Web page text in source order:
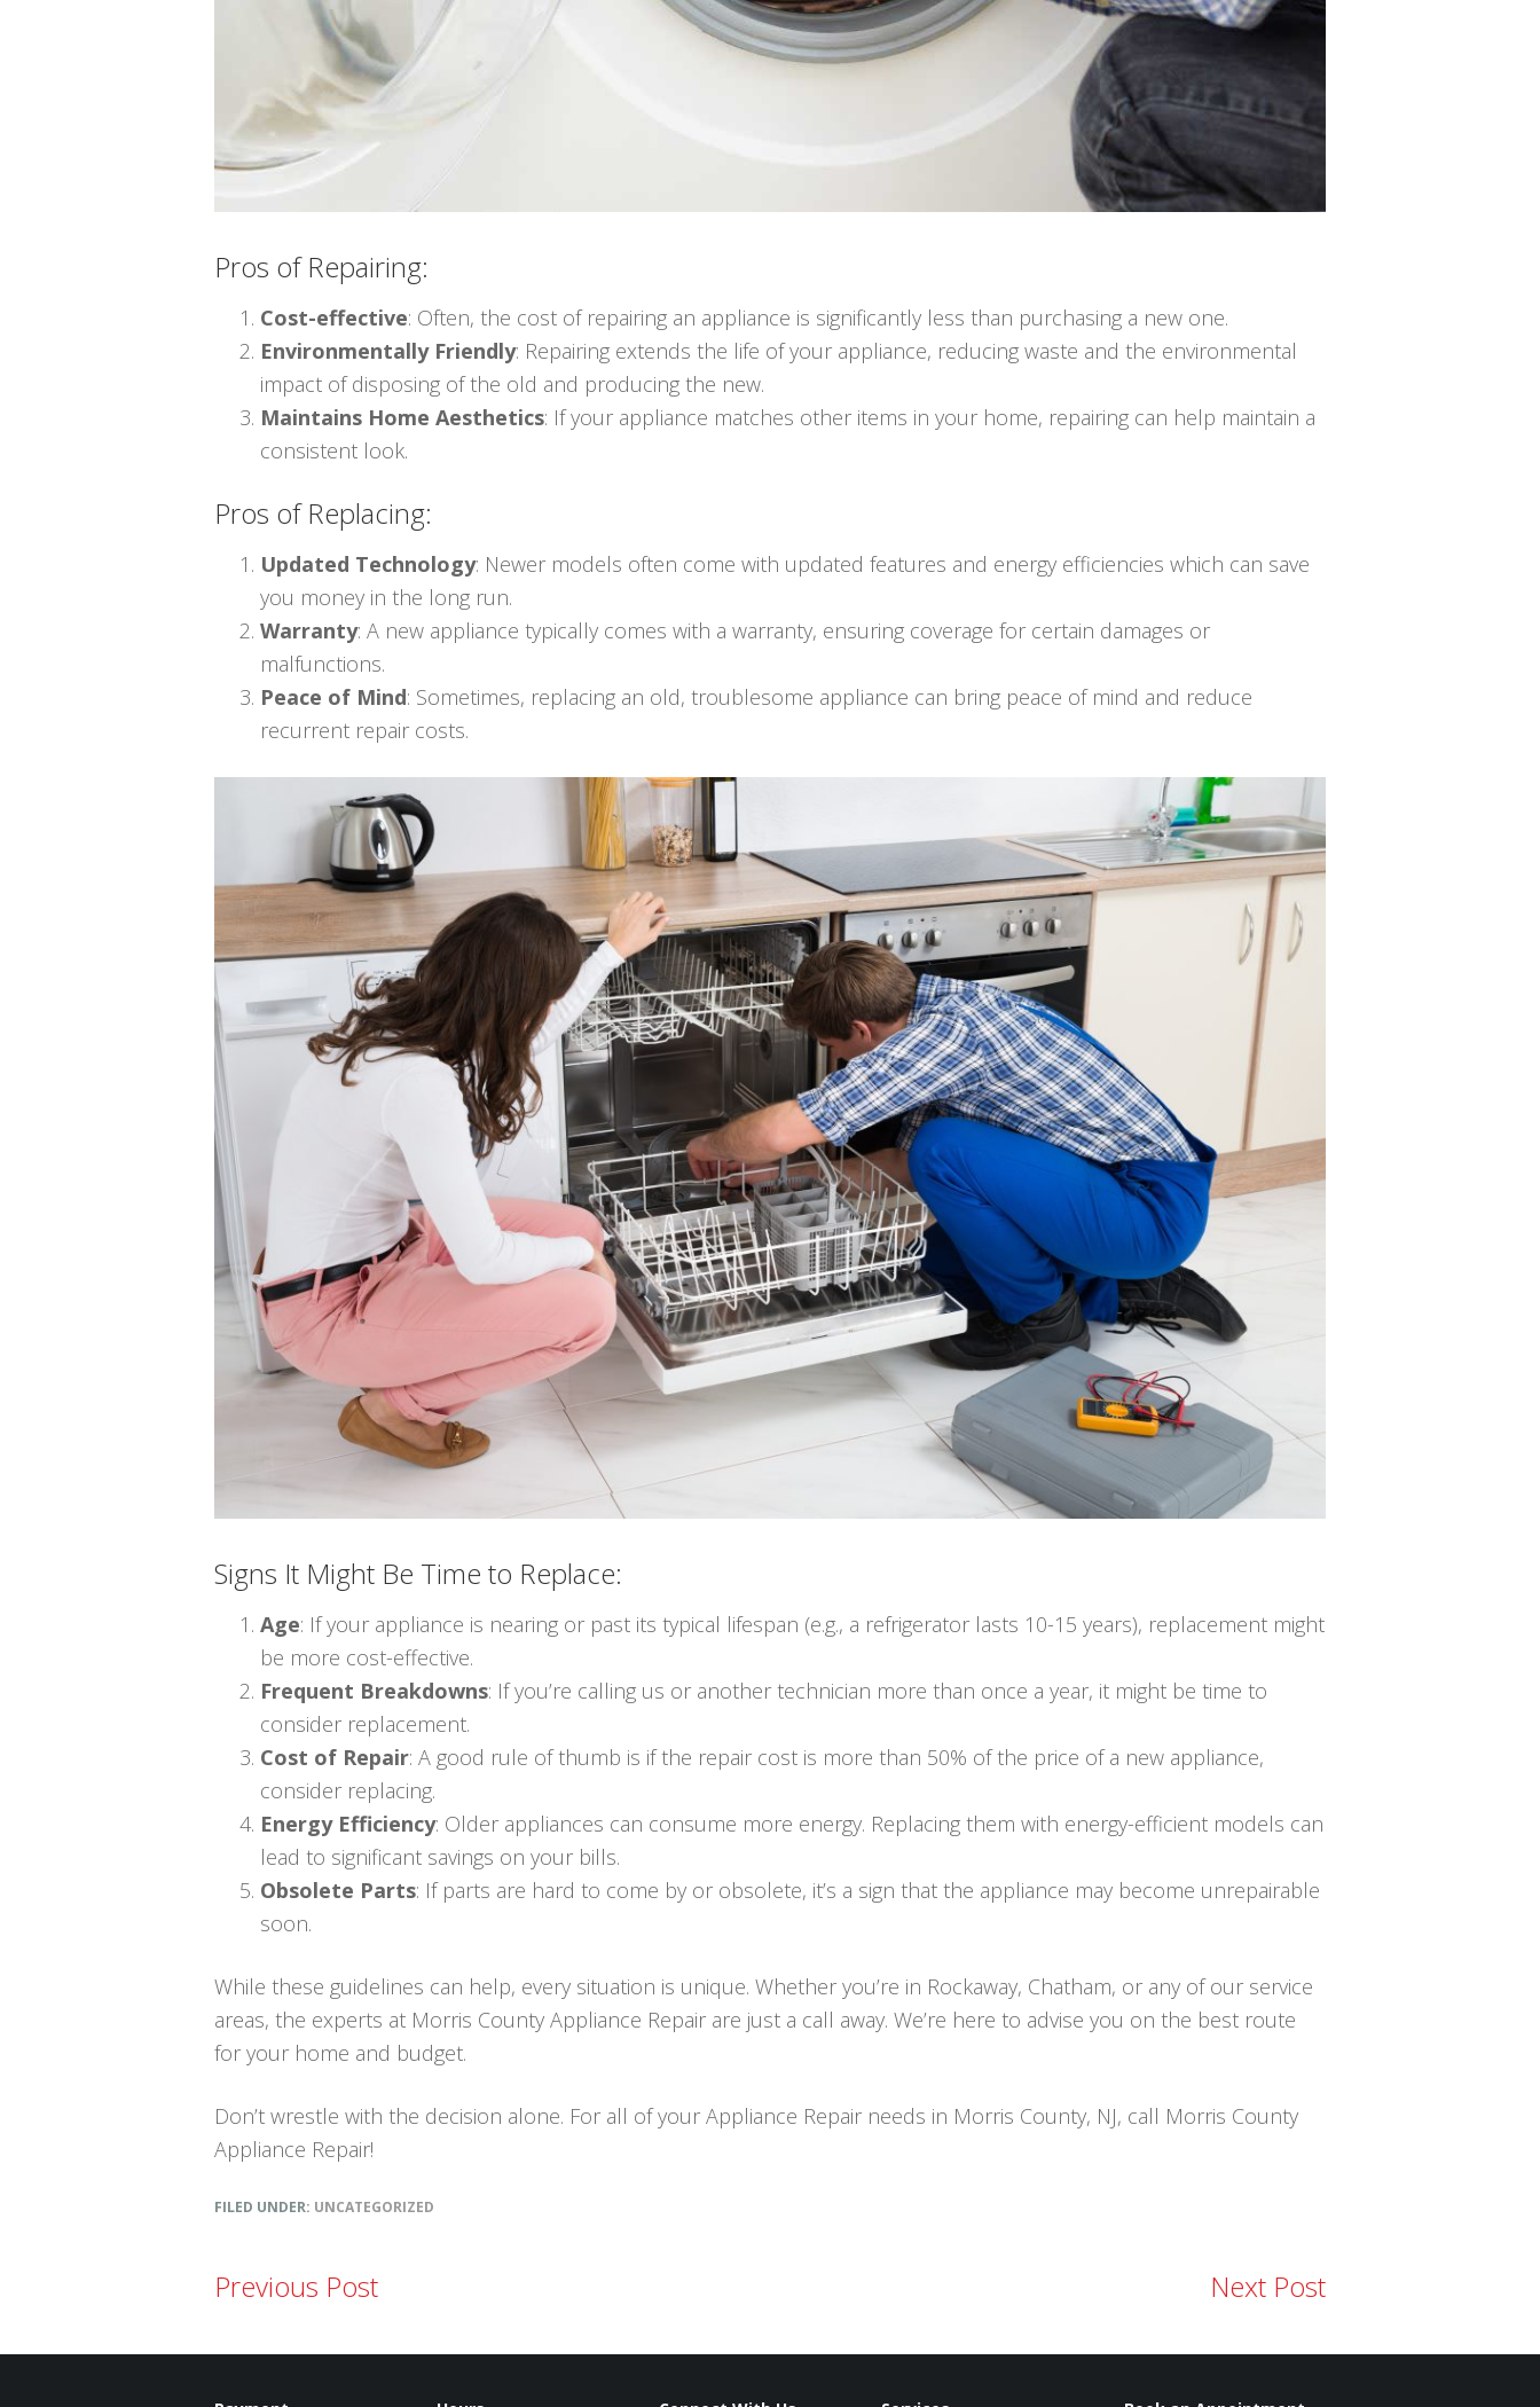
Pros of Repairing:
Cost-effective: Often, the cost of repairing an appliance is significantly less than purchasing a new one.
Environmentally Friendly: Repairing extends the life of your appliance, reducing waste and the environmental
impact of disposing of the old and producing the new.
Maintains Home Aesthetics: If your appliance matches other items in your home, repairing can help maintain a
consistent look.
Pros of Replacing:
Updated Technology: Newer models often come with updated features and energy efficiencies which can save
you money in the long run.
Warranty: A new appliance typically comes with a warranty, ensuring coverage for certain damages or
malfunctions.
Peace of Mind: Sometimes, replacing an old, troublesome appliance can bring peace of mind and reduce
recurrent repair costs.
Signs It Might Be Time to Replace:
Age: If your appliance is nearing or past its typical lifespan (e.g., a refrigerator lasts 10-15 years), replacement might
be more cost-effective.
Frequent Breakdowns: If you’re calling us or another technician more than once a year, it might be time to
consider replacement.
Cost of Repair: A good rule of thumb is if the repair cost is more than 50% of the price of a new appliance,
consider replacing.
Energy Efficiency: Older appliances can consume more energy. Replacing them with energy-efficient models can
lead to significant savings on your bills.
Obsolete Parts: If parts are hard to come by or obsolete, it’s a sign that the appliance may become unrepairable
soon.
While these guidelines can help, every situation is unique. Whether you’re in Rockaway, Chatham, or any of our service
areas, the experts at Morris County Appliance Repair are just a call away. We’re here to advise you on the best route
for your home and budget.
Don’t wrestle with the decision alone. For all of your Appliance Repair needs in Morris County, NJ, call Morris County
Appliance Repair!
FILED UNDER: UNCATEGORIZED
Previous Post Next Post